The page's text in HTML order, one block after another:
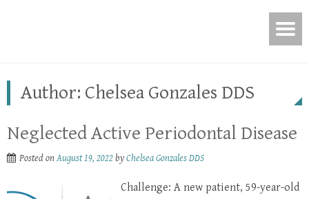
Author: Chelsea Gonzales DDS
Neglected Active Periodontal Disease
Posted onAugust 19, 2022 byChelsea Gonzales DDS
Challenge: A new patient, 59-year-old